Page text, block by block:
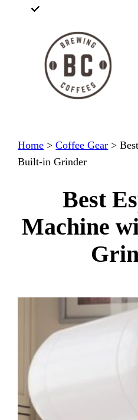
Home >Coffee Gear >
Built-in Grinder
Best
Machine